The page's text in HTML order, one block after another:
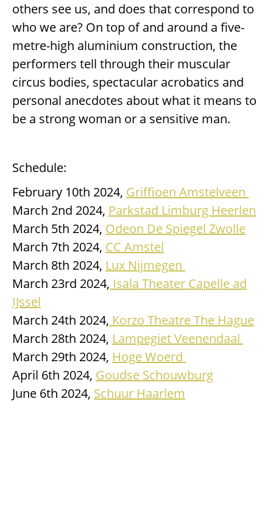
others see us, and does that correspond to
who we are? On top of and around a five-
metre-high aluminium construction, the
performers tell through their muscular
circus bodies, spectacular acrobatics and
personal anecdotes about what it means to
be a strong woman or a sensitive man.
Schedule:
February 10th 2024, Griffioen Amstelveen
March 2nd 2024, Parkstad Limburg Heerlen
March 5th 2024, Odeon De Spiegel Zwolle
March 7th 2024, CC Amstel
March 8th 2024, Lux Nijmegen
March 23rd 2024, Isala Theater Capelle ad
IJssel
March 24th 2024, Korzo Theatre The Hague
March 28th 2024, Lampegiet Veenendaal
March 29th 2024, Hoge Woerd
April 6th 2024, Goudse Schouwburg
June 6th 2024, Schuur Haarlem